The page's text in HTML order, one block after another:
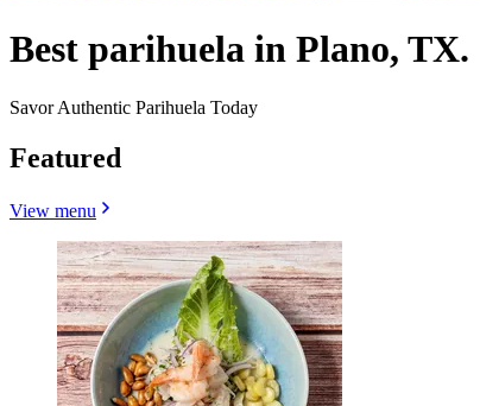
Best parihuela in Plano, TX.
Savor Authentic Parihuela Today
Featured
View menu